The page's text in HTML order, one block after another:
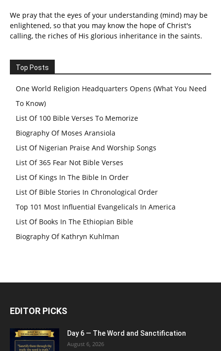
We pray that the eyes of your understanding (mind) may be
enlightened, so that you may know the hope of Christ's
calling, the riches of His glorious inheritance in the saints.
Top Posts
One World Religion Headquarters Opens (What You Need
To Know)
List Of 100 Bible Verses To Memorize
Biography Of Moses Aransiola
List Of Nigerian Praise And Worship Songs
List Of 365 Fear Not Bible Verses
List Of Kings In The Bible In Order
List Of Bible Stories In Chronological Order
Top 101 Most Influential Evangelicals In America
List Of Books In The Ethiopian Bible
Biography Of Kathryn Kuhlman
EDITOR PICKS
Day 6 — The Word and Sanctification
August 6, 2026